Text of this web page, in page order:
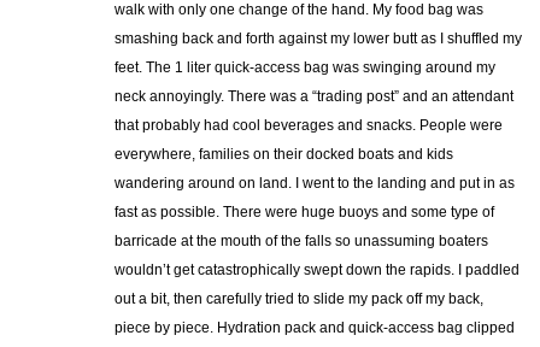
walk with only one change of the hand. My food bag was
smashing back and forth against my lower butt as I shuffled my
feet. The 1 liter quick-access bag was swinging around my
neck annoyingly. There was a “trading post” and an attendant
that probably had cool beverages and snacks. People were
everywhere, families on their docked boats and kids
wandering around on land. I went to the landing and put in as
fast as possible. There were huge buoys and some type of
barricade at the mouth of the falls so unassuming boaters
wouldn’t get catastrophically swept down the rapids. I paddled
out a bit, then carefully tried to slide my pack off my back,
piece by piece. Hydration pack and quick-access bag clipped